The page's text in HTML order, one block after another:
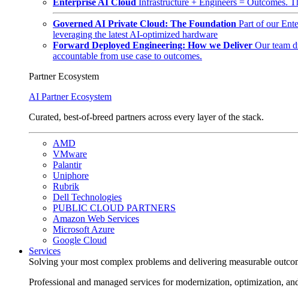
Governed AI Private Cloud: The Foundation Part of our
leveraging the latest AI-optimized hardware
Forward Deployed Engineering: How we Deliver Our team
accountable from use case to outcomes.
Partner Ecosystem
AI Partner Ecosystem
Curated, best-of-breed partners across every layer of the stack.
AMD
VMware
Palantir
Uniphore
Rubrik
Dell Technologies
PUBLIC CLOUD PARTNERS
Amazon Web Services
Microsoft Azure
Google Cloud
Services
Solving your most complex problems and delivering measurable
Professional and managed services for modernization, optimization,